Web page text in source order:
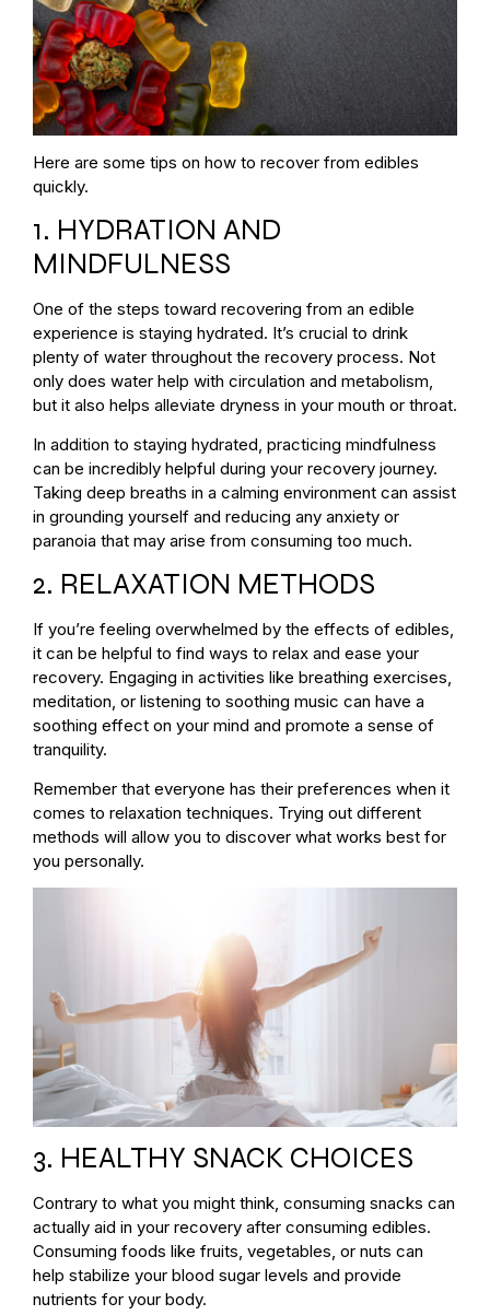
Here are some tips on how to recover from edibles
quickly.
1. HYDRATION AND
MINDFULNESS
One of the steps toward recovering from an edible
experience is staying hydrated. It’s crucial to drink
plenty of water throughout the recovery process. Not
only does water help with circulation and metabolism,
but it also helps alleviate dryness in your mouth or throat.
In addition to staying hydrated, practicing mindfulness
can be incredibly helpful during your recovery journey.
Taking deep breaths in a calming environment can assist
in grounding yourself and reducing any anxiety or
paranoia that may arise from consuming too much.
2. RELAXATION METHODS
If you’re feeling overwhelmed by the effects of edibles,
it can be helpful to find ways to relax and ease your
recovery. Engaging in activities like breathing exercises,
meditation, or listening to soothing music can have a
soothing effect on your mind and promote a sense of
tranquility.
Remember that everyone has their preferences when it
comes to relaxation techniques. Trying out different
methods will allow you to discover what works best for
you personally.
3. HEALTHY SNACK CHOICES
Contrary to what you might think, consuming snacks can
actually aid in your recovery after consuming edibles.
Consuming foods like fruits, vegetables, or nuts can
help stabilize your blood sugar levels and provide
nutrients for your body.